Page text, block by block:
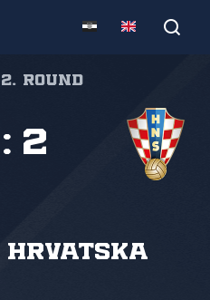
2. round
Hrvatska
: 2